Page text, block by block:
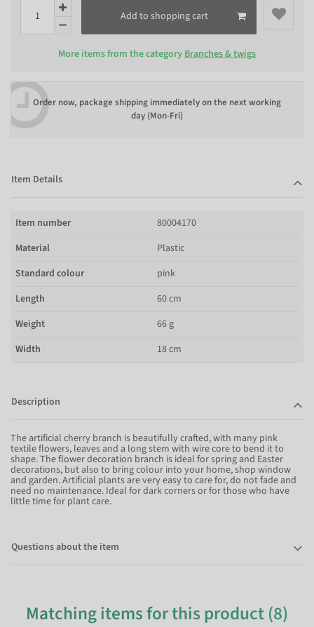
Add to shopping cart
More items from the category Branches & twigs
Order now, package shipping immediately on the next working
day (Mon-Fri)
Item Details
Item number
80004170
Material
Plastic
Standard colour
pink
Length
60 cm
Weight
66 g
Width
18 cm
Description
The artificial cherry branch is beautifully crafted, with many pink
textile flowers, leaves and a long stem with wire core to bend it to
shape. The flower decoration branch is ideal for spring and Easter
decorations, but also to bring colour into your home, shop window
and garden. Artificial plants are very easy to care for, do not fade and
need no maintenance. Ideal for dark corners or for those who have
little time for plant care.
Questions about the item
Matching items for this product (8)